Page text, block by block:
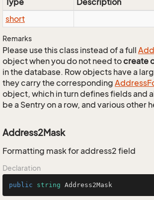
Type
Description
short
Remarks
Please use this class instead of a full
object when you do not need tocreate
in the database. Row objects have a
they carry the corresponding Address
object, which in turn defines fields and
be a Sentry on a row, and various other
Address2Mask
Formatting mask for address2 field
Declaration
public string Address2Mask